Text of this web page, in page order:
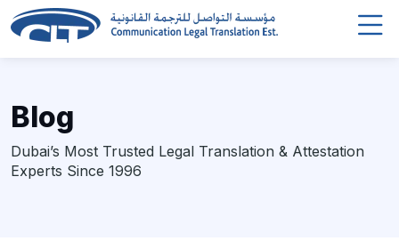
Blog
Dubai’s Most Trusted Legal Translation & Attestation
Experts Since 1996